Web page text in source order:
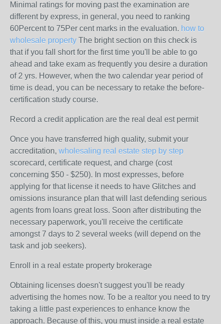
Minimal ratings for moving past the examination are
different by express, in general, you need to ranking
60Percent to 75Per cent marks in the evaluation. how to
wholesale property The bright section on this check is
that if you fall short for the first time you'll be able to go
ahead and take exam as frequently you desire a duration
of 2 yrs. However, when the two calendar year period of
time is dead, you can be necessary to retake the before-
certification study course.
Record a credit application are the real deal est permit
Once you have transferred high quality, submit your
accreditation, wholesaling real estate step by step
scorecard, certificate request, and charge (cost
concerning $50 - $250). In most expresses, before
applying for that license it needs to have Glitches and
omissions insurance plan that will last defending serious
agents from loans great loss. Soon after distributing the
necessary paperwork, you'll receive the certificate
amongst 7 days to 2 several weeks (will depend on the
task and job seekers).
Enroll in a real estate property brokerage
Obtaining licenses doesn't suggest you'll be ready
advertising the homes now. To be a realtor you need to try
taking a little past experiences to enhance know the
approach. Because of this, you must inside a real estate